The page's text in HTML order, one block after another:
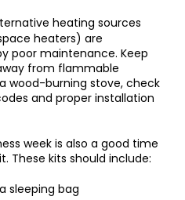
heating sources
heaters) are
poor maintenance. Keep
from flammable
wood-burning stove, check
and proper installation
week is also a good time
These kits should include:
sleeping bag